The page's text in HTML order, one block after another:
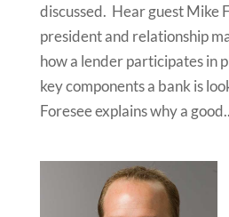
discussed. Hear guest Mike
president and relationship
how a lender participates in
key components a bank is
Foresee explains why a